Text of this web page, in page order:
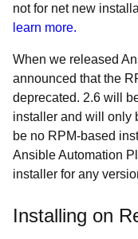
not for net new
learn more.
When we released
announced that the
deprecated. 2.6 will
installer and will only
be no RPM-based
Ansible Automation
installer for any
Installing on